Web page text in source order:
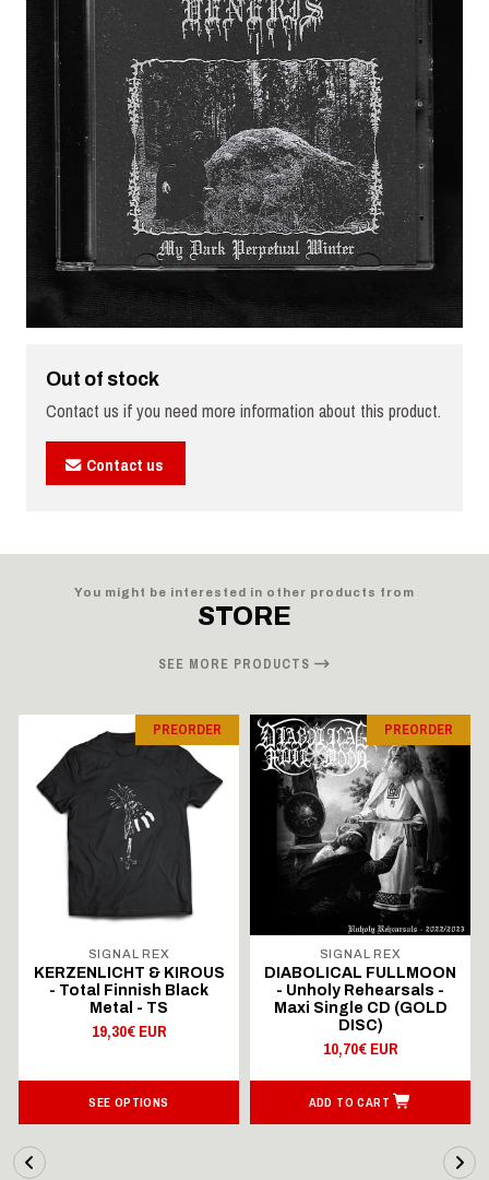
Out of stock
Contact us if you need more information about this product.
Contact us
You might be interested in other products from
STORE
SEE MORE PRODUCTS
PREORDER
SIGNAL REX
KERZENLICHT & KIROUS
- Total Finnish Black
Metal - TS
19,30€ EUR
SEE OPTIONS
PREORDER
SIGNAL REX
DIABOLICAL FULLMOON
- Unholy Rehearsals -
Maxi Single CD (GOLD
DISC)
10,70€ EUR
ADD TO CART